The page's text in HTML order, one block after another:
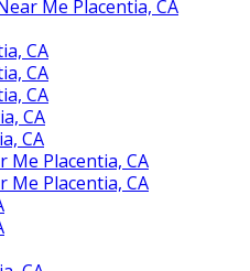
Me Placentia, CA
CA
CA
CA
CA
CA
Me Placentia, CA
Me Placentia, CA